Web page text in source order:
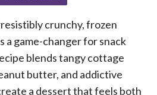
crunchy, frozen
a game-changer for snack
blends tangy cottage
butter, and addictive
a dessert that feels both